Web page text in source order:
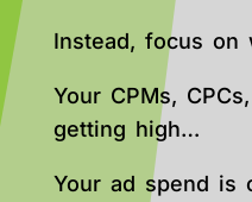
Instead, focus
Your CPMs,
getting high…
Your ad spend is